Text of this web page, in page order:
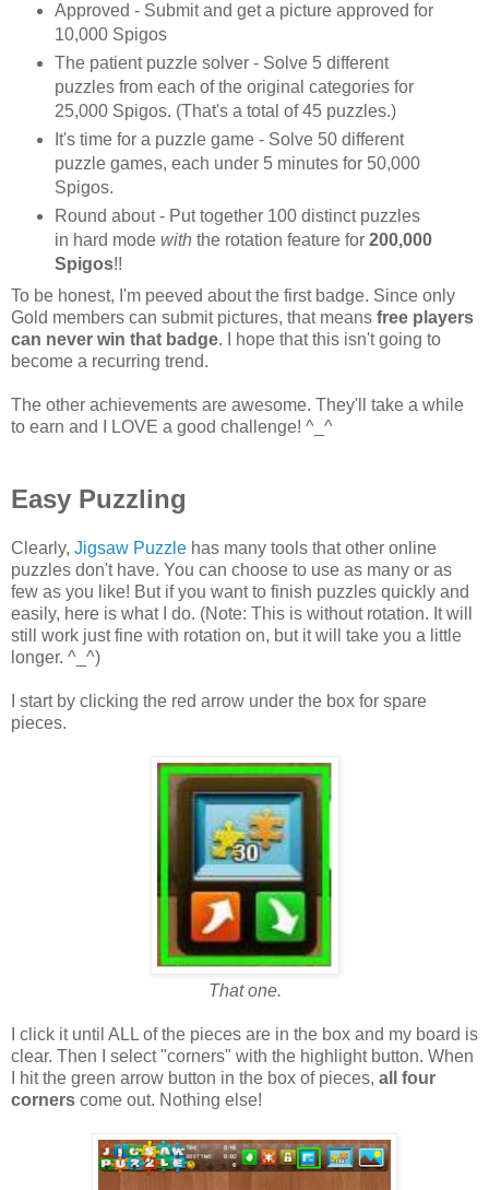
Approved - Submit and get a picture approved for
10,000 Spigos
The patient puzzle solver - Solve 5 different
puzzles from each of the original categories for
25,000 Spigos. (That's a total of 45 puzzles.)
It's time for a puzzle game - Solve 50 different
puzzle games, each under 5 minutes for 50,000
Spigos.
Round about - Put together 100 distinct puzzles
in hard mode with the rotation feature for 200,000
Spigos!!
To be honest, I'm peeved about the first badge. Since only
Gold members can submit pictures, that means free players
can never win that badge. I hope that this isn't going to
become a recurring trend.
The other achievements are awesome. They'll take a while
to earn and I LOVE a good challenge! ^_^
Easy Puzzling
Clearly, Jigsaw Puzzle has many tools that other online
puzzles don't have. You can choose to use as many or as
few as you like! But if you want to finish puzzles quickly and
easily, here is what I do. (Note: This is without rotation. It will
still work just fine with rotation on, but it will take you a little
longer. ^_^)
I start by clicking the red arrow under the box for spare
pieces.
That one.
I click it until ALL of the pieces are in the box and my board is
clear. Then I select "corners" with the highlight button. When
I hit the green arrow button in the box of pieces, all four
corners come out. Nothing else!